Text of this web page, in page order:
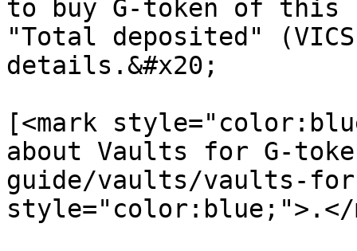
to buy G-token of this
"Total deposited"
details.&#x20;
[<mark
about Vaults for G-
guide/vaults/vaults-for-
style="color:blue;">.</